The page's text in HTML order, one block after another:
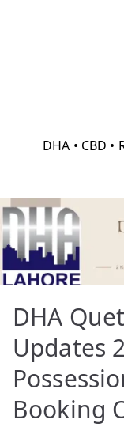
DHA • CBD
DHA
Updates
Booking